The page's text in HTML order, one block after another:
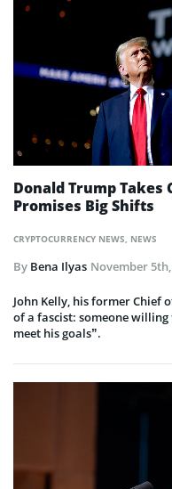
CRYPTOCURRENCY NEWS NEWS
Donald Trump Takes
Promises Big Shifts
By Bena Ilyas November
John Kelly, his former Chief
of a fascist: someone
meet his goals”.